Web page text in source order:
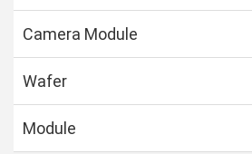
Camera Module
Wafer
Module